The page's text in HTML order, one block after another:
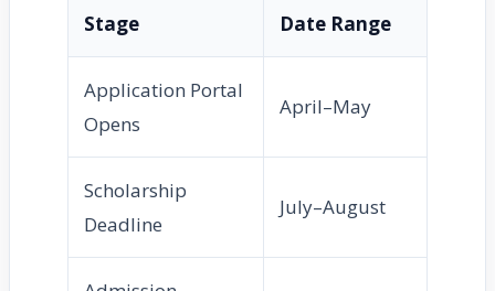
Stage Date Range
Application Portal
Opens
April–May
Scholarship
Deadline
July–August